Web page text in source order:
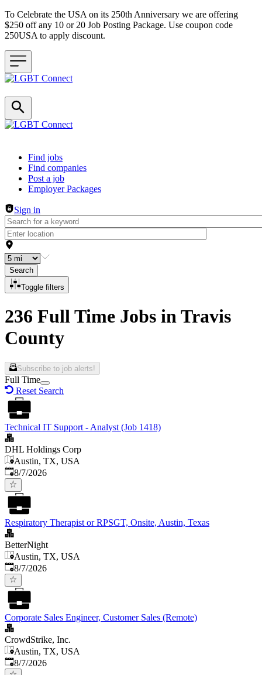
To Celebrate the USA on its 250th Anniversary we are offering
$250 off any 10 or 20 Job Posting Package. Use coupon code
250USA to apply discount.
Header navigation
Find jobs
Find companies
Post a job
Employer Packages
Sign in
Search
Toggle filters
236 Full Time Jobs in Travis
County
Subscribe to job alerts!
Full Time
Reset Search
Technical IT Support - Analyst (Job 1418)
DHL Holdings Corp
Austin, TX, USA
Published
8/7/2026
Respiratory Therapist or RPSGT, Onsite, Austin, Texas
BetterNight
Austin, TX, USA
Published
8/7/2026
Corporate Sales Engineer, Customer Sales (Remote)
CrowdStrike, Inc.
Austin, TX, USA
Published
8/7/2026